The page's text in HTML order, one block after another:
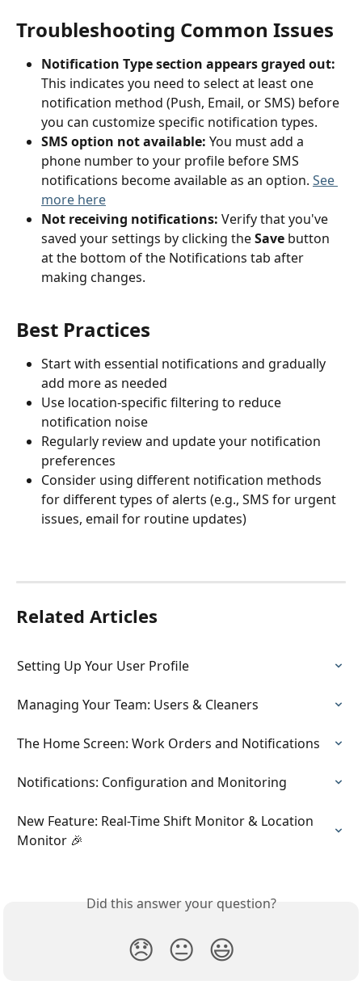
Troubleshooting Common Issues
Notification Type section appears grayed out:
This indicates you need to select at least one
notification method (Push, Email, or SMS) before
you can customize specific notification types.
SMS option not available: You must add a
phone number to your profile before SMS
notifications become available as an option. See
more here
Not receiving notifications: Verify that you've
saved your settings by clicking the Save button
at the bottom of the Notifications tab after
making changes.
Best Practices
Start with essential notifications and gradually
add more as needed
Use location-specific filtering to reduce
notification noise
Regularly review and update your notification
preferences
Consider using different notification methods
for different types of alerts (e.g., SMS for urgent
issues, email for routine updates)
Related Articles
Setting Up Your User Profile
Managing Your Team: Users & Cleaners
The Home Screen: Work Orders and Notifications
Notifications: Configuration and Monitoring
New Feature: Real-Time Shift Monitor & Location
Monitor 🎉
Did this answer your question?
😞 😐 😃